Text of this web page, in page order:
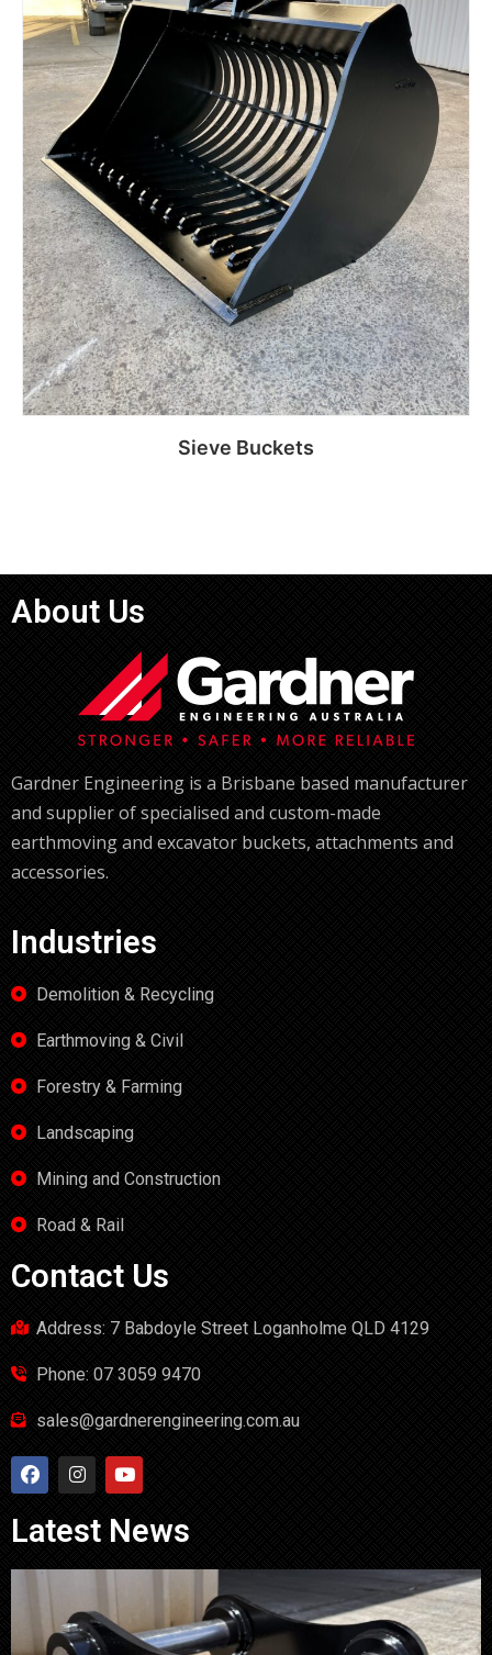
Sieve Buckets
About Us
Gardner Engineering is a Brisbane based manufacturer
and supplier of specialised and custom-made
earthmoving and excavator buckets, attachments and
accessories.
Industries
Demolition & Recycling
Earthmoving & Civil
Forestry & Farming
Landscaping
Mining and Construction
Road & Rail
Contact Us
Address: 7 Babdoyle Street Loganholme QLD 4129
Phone: 07 3059 9470
sales@gardnerengineering.com.au
Latest News